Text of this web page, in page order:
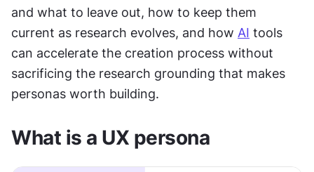
and what to leave out, how to keep them
current as research evolves, and how AI tools
can accelerate the creation process without
sacrificing the research grounding that makes
personas worth building.
What is a UX persona